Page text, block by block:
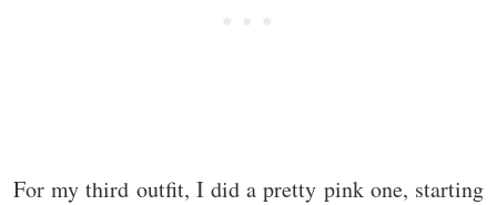
For my third outfit, I did a pretty pink one, starting